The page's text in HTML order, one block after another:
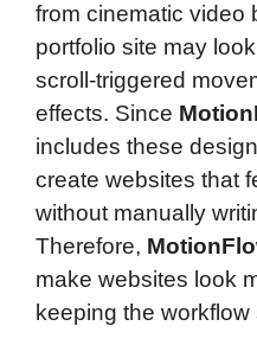
from cinematic video
portfolio site may
scroll-triggered
effects. Since
includes these
create websites that
without manually
Therefore,
make websites look
keeping the workflow